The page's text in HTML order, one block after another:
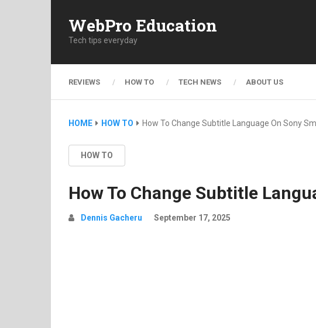
WebPro Education
Tech tips everyday
REVIEWS HOW TO TECH NEWS ABOUT US
HOME HOW TO How To Change Subtitle Language On Sony
HOW TO
How To Change Subtitle
Dennis Gacheru September 17, 2025